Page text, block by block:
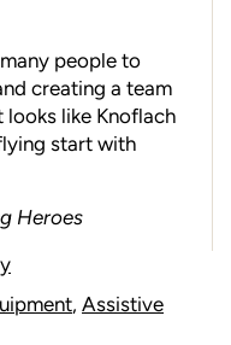
people to
creating a team
looks like Knoflach
start with
Heroes
, Assistive